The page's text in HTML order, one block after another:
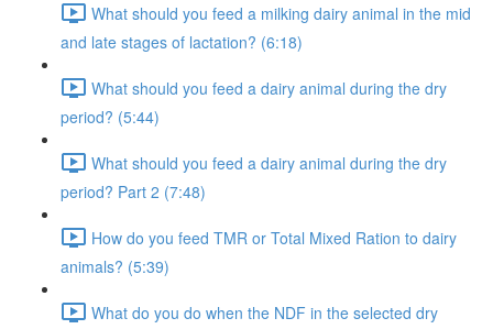
What should you feed a milking dairy animal in the mid
and late stages of lactation? (6:18)
What should you feed a dairy animal during the dry
period? (5:44)
What should you feed a dairy animal during the dry
period? Part 2 (7:48)
How do you feed TMR or Total Mixed Ration to dairy
animals? (5:39)
What do you do when the NDF in the selected dry